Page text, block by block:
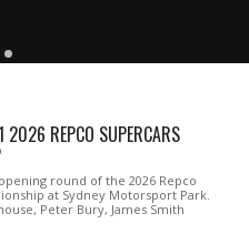
Older
Current
REPCO SUPERCARS
round of the 2026 Repco
at Sydney Motorsport Park.
Peter Bury, James Smith